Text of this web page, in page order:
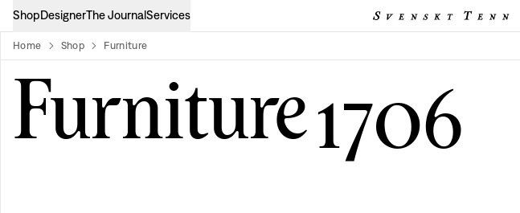
ShopDesignerThe JournalServices
Home Shop
Furniture
Furniture1706